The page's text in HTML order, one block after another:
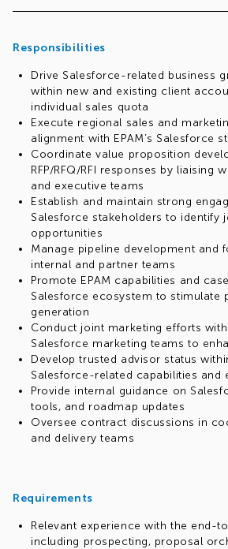
Responsibilities
Drive Salesforce-related business
within new and existing client
individual sales quota
Execute regional sales and
alignment with EPAM’s Salesforce
Coordinate value proposition
RFP/RFQ/RFI responses by liaising
and executive teams
Establish and maintain strong
Salesforce stakeholders to
opportunities
Manage pipeline development and
internal and partner teams
Promote EPAM capabilities and
Salesforce ecosystem to stimulate
generation
Conduct joint marketing efforts with
Salesforce marketing teams to
Develop trusted advisor status
Salesforce-related capabilities and
Provide internal guidance on
tools, and roadmap updates
Oversee contract discussions in
and delivery teams
Requirements
Relevant experience with the end-
including prospecting, proposal